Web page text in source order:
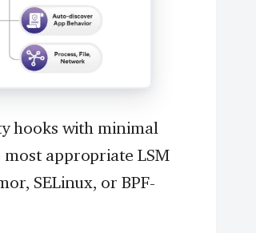
hooks with minimal
appropriate LSM
SELinux, or BPF-